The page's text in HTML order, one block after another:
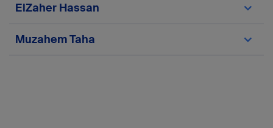
ElZaher Hassan
Muzahem Taha